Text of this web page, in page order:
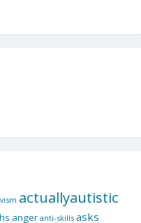
actuallyautistic
anger anti-skills asks